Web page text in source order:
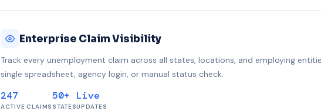
Enterprise Claim Visibility
Track every unemployment claim across all states, locations, and employing
single spreadsheet, agency login, or manual status check.
247
ACTIVE CLAIMS
50+
STATES
Live
UPDATES